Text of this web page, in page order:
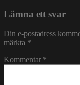
Lämna ett svar
Din e-postadress
märkta *
Kommentar *